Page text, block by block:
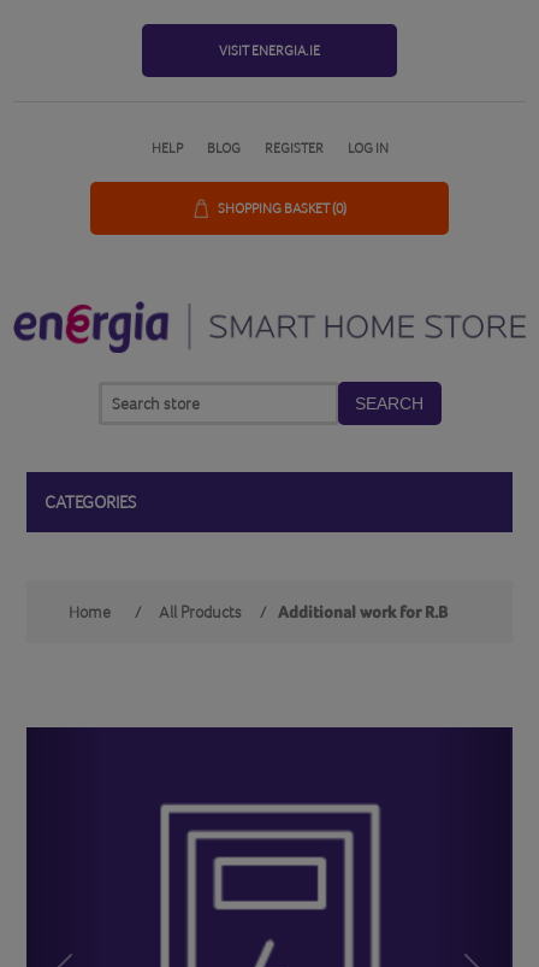
VISIT ENERGIA.IE
HELP BLOG REGISTER LOG IN
SHOPPING BASKET(0)
SEARCH
CATEGORIES
Home / All Products / Additional work for R.B